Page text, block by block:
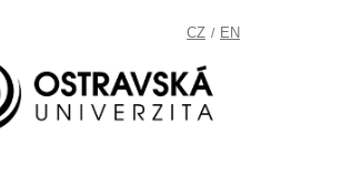
CZ / EN